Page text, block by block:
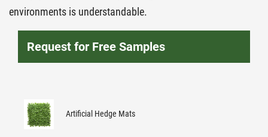
environments is understandable.
Request for Free Samples
Artificial Hedge Mats